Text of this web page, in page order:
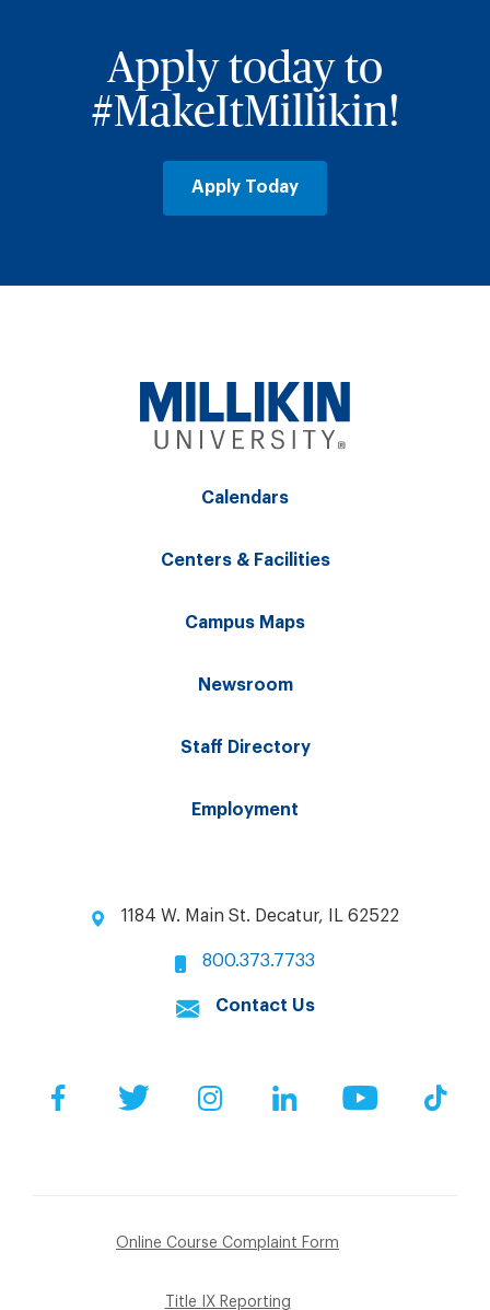
Apply today to
#MakeItMillikin!
Apply Today
Calendars
Centers & Facilities
Campus Maps
Newsroom
Staff Directory
Employment
1184 W. Main St. Decatur, IL 62522
800.373.7733
Contact Us
FacebookTwitter InstagramLinkedIn YouTube
Online Course Complaint Form
Title IX Reporting